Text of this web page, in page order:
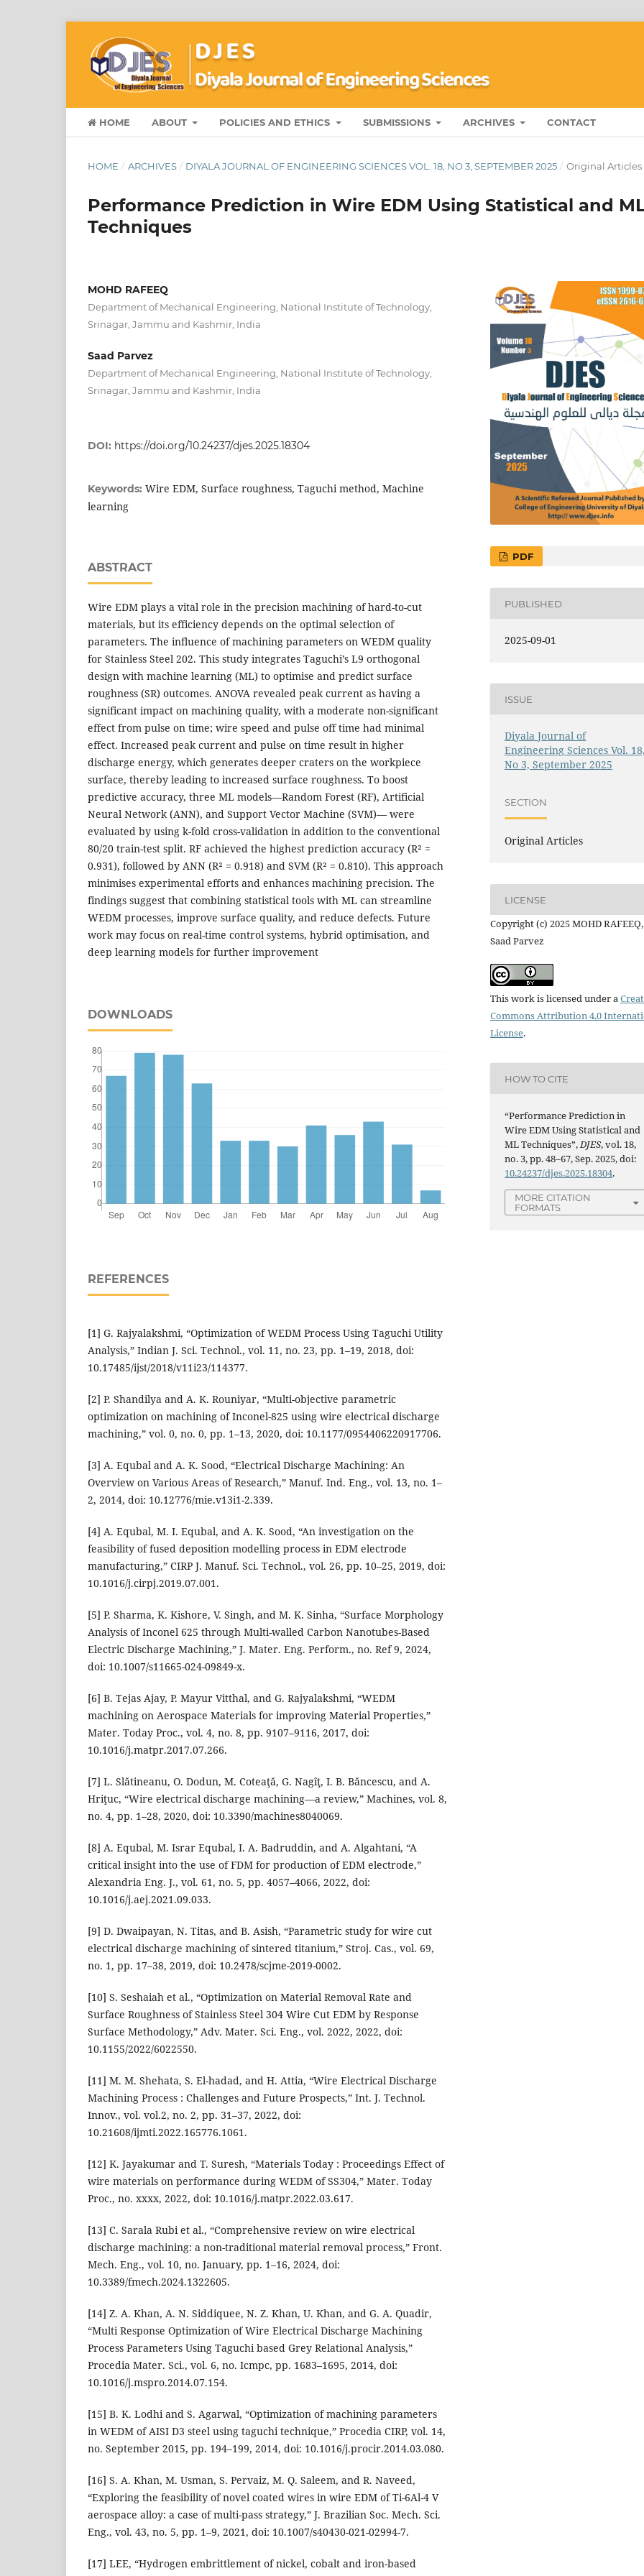
HOME ABOUT POLICIES AND ETHICS SUBMISSIONS ARCHIVES CONTACT
HOME / ARCHIVES / DIYALA JOURNAL OF ENGINEERING SCIENCES VOL. 18, NO 3, SEPTEMBER 2025 / Original Articles
Performance Prediction in Wire EDM Using Statistical and
Techniques
MOHD RAFEEQ
Department of Mechanical Engineering, National Institute of Technology,
Srinagar, Jammu and Kashmir, India
Saad Parvez
Department of Mechanical Engineering, National Institute of Technology,
Srinagar, Jammu and Kashmir, India
DOI: https://doi.org/10.24237/djes.2025.18304
Keywords: Wire EDM, Surface roughness, Taguchi method, Machine
learning
ABSTRACT
Wire EDM plays a vital role in the precision machining of hard-to-cut
materials, but its efficiency depends on the optimal selection of
parameters. The influence of machining parameters on WEDM quality
for Stainless Steel 202. This study integrates Taguchi’s L9 orthogonal
design with machine learning (ML) to optimise and predict surface
roughness (SR) outcomes. ANOVA revealed peak current as having a
significant impact on machining quality, with a moderate non-significant
effect from pulse on time; wire speed and pulse off time had minimal
effect. Increased peak current and pulse on time result in higher
discharge energy, which generates deeper craters on the workpiece
surface, thereby leading to increased surface roughness. To boost
predictive accuracy, three ML models—Random Forest (RF), Artificial
Neural Network (ANN), and Support Vector Machine (SVM)— were
evaluated by using k-fold cross-validation in addition to the conventional
80/20 train-test split. RF achieved the highest prediction accuracy (R² =
0.931), followed by ANN (R² = 0.918) and SVM (R² = 0.810). This approach
minimises experimental efforts and enhances machining precision. The
findings suggest that combining statistical tools with ML can streamline
WEDM processes, improve surface quality, and reduce defects. Future
work may focus on real-time control systems, hybrid optimisation, and
deep learning models for further improvement
DOWNLOADS
REFERENCES
[1] G. Rajyalakshmi, “Optimization of WEDM Process Using Taguchi Utility
Analysis,” Indian J. Sci. Technol., vol. 11, no. 23, pp. 1–19, 2018, doi:
10.17485/ijst/2018/v11i23/114377.
[2] P. Shandilya and A. K. Rouniyar, “Multi-objective parametric
optimization on machining of Inconel-825 using wire electrical discharge
machining,” vol. 0, no. 0, pp. 1–13, 2020, doi: 10.1177/0954406220917706.
[3] A. Equbal and A. K. Sood, “Electrical Discharge Machining: An
Overview on Various Areas of Research,” Manuf. Ind. Eng., vol. 13, no. 1–
2, 2014, doi: 10.12776/mie.v13i1-2.339.
[4] A. Equbal, M. I. Equbal, and A. K. Sood, “An investigation on the
feasibility of fused deposition modelling process in EDM electrode
manufacturing,” CIRP J. Manuf. Sci. Technol., vol. 26, pp. 10–25, 2019, doi:
10.1016/j.cirpj.2019.07.001.
[5] P. Sharma, K. Kishore, V. Singh, and M. K. Sinha, “Surface Morphology
Analysis of Inconel 625 through Multi-walled Carbon Nanotubes-Based
Electric Discharge Machining,” J. Mater. Eng. Perform., no. Ref 9, 2024,
doi: 10.1007/s11665-024-09849-x.
[6] B. Tejas Ajay, P. Mayur Vitthal, and G. Rajyalakshmi, “WEDM
machining on Aerospace Materials for improving Material Properties,”
Mater. Today Proc., vol. 4, no. 8, pp. 9107–9116, 2017, doi:
10.1016/j.matpr.2017.07.266.
[7] L. Slătineanu, O. Dodun, M. Coteaţă, G. Nagîţ, I. B. Băncescu, and A.
Hriţuc, “Wire electrical discharge machining—a review,” Machines, vol. 8,
no. 4, pp. 1–28, 2020, doi: 10.3390/machines8040069.
[8] A. Equbal, M. Israr Equbal, I. A. Badruddin, and A. Algahtani, “A
critical insight into the use of FDM for production of EDM electrode,”
Alexandria Eng. J., vol. 61, no. 5, pp. 4057–4066, 2022, doi:
10.1016/j.aej.2021.09.033.
[9] D. Dwaipayan, N. Titas, and B. Asish, “Parametric study for wire cut
electrical discharge machining of sintered titanium,” Stroj. Cas., vol. 69,
no. 1, pp. 17–38, 2019, doi: 10.2478/scjme-2019-0002.
[10] S. Seshaiah et al., “Optimization on Material Removal Rate and
Surface Roughness of Stainless Steel 304 Wire Cut EDM by Response
Surface Methodology,” Adv. Mater. Sci. Eng., vol. 2022, 2022, doi:
10.1155/2022/6022550.
[11] M. M. Shehata, S. El-hadad, and H. Attia, “Wire Electrical Discharge
Machining Process : Challenges and Future Prospects,” Int. J. Technol.
Innov., vol. vol.2, no. 2, pp. 31–37, 2022, doi:
10.21608/ijmti.2022.165776.1061.
[12] K. Jayakumar and T. Suresh, “Materials Today : Proceedings Effect of
wire materials on performance during WEDM of SS304,” Mater. Today
Proc., no. xxxx, 2022, doi: 10.1016/j.matpr.2022.03.617.
[13] C. Sarala Rubi et al., “Comprehensive review on wire electrical
discharge machining: a non-traditional material removal process,” Front.
Mech. Eng., vol. 10, no. January, pp. 1–16, 2024, doi:
10.3389/fmech.2024.1322605.
[14] Z. A. Khan, A. N. Siddiquee, N. Z. Khan, U. Khan, and G. A. Quadir,
“Multi Response Optimization of Wire Electrical Discharge Machining
Process Parameters Using Taguchi based Grey Relational Analysis,”
Procedia Mater. Sci., vol. 6, no. Icmpc, pp. 1683–1695, 2014, doi:
10.1016/j.mspro.2014.07.154.
[15] B. K. Lodhi and S. Agarwal, “Optimization of machining parameters
in WEDM of AISI D3 steel using taguchi technique,” Procedia CIRP, vol. 14,
no. September 2015, pp. 194–199, 2014, doi: 10.1016/j.procir.2014.03.080.
[16] S. A. Khan, M. Usman, S. Pervaiz, M. Q. Saleem, and R. Naveed,
“Exploring the feasibility of novel coated wires in wire EDM of Ti-6Al-4 V
aerospace alloy: a case of multi-pass strategy,” J. Brazilian Soc. Mech. Sci.
Eng., vol. 43, no. 5, pp. 1–9, 2021, doi: 10.1007/s40430-021-02994-7.
[17] LEE, “Hydrogen embrittlement of nickel, cobalt and iron-based
PDF
PUBLISHED
2025-09-01
ISSUE
Diyala Journal of
Engineering Sciences Vol. 18,
No 3, September 2025
SECTION
Original Articles
LICENSE
Copyright (c) 2025 MOHD RAFEEQ,
Saad Parvez
This work is licensed under a
Commons Attribution 4.0
License.
HOW TO CITE
“Performance Prediction in
Wire EDM Using Statistical and
ML Techniques”,DJES, vol. 18,
no. 3, pp. 48–67, Sep. 2025, doi:
10.24237/djes.2025.18304.
MORE CITATION
FORMATS